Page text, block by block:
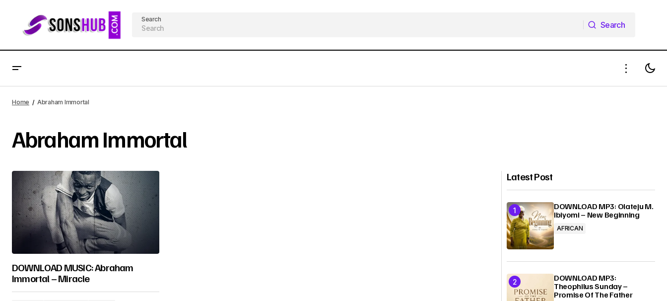
Search
Search
Home Abraham Immortal
Abraham Immortal
DOWNLOAD MUSIC: Abraham
Immortal – Miracle
Latest Post
DOWNLOAD MP3: Olateju M.
Ibiyomi – New Beginning
AFRICAN
DOWNLOAD MP3:
Theophilus Sunday –
Promise Of The Father